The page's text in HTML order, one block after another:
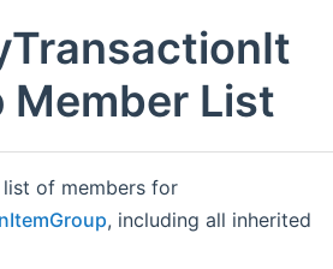
Member List
of members for
, including all inherited